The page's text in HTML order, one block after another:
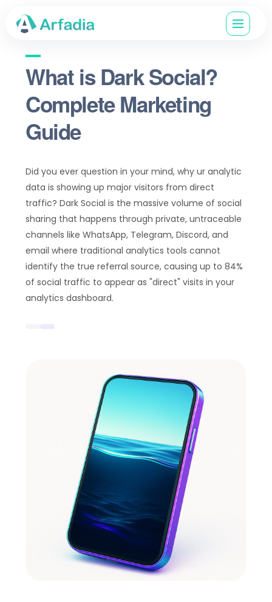
What is Dark Social?
Complete Marketing
Guide
Did you ever question in your mind, why ur analytic
data is showing up major visitors from direct
traffic? Dark Social is the massive volume of social
sharing that happens through private, untraceable
channels like WhatsApp, Telegram, Discord, and
email where traditional analytics tools cannot
identify the true referral source, causing up to 84%
of social traffic to appear as "direct" visits in your
analytics dashboard.